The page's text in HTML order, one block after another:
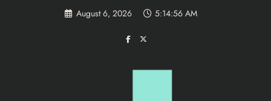
August 6, 2026 5:14:56 AM